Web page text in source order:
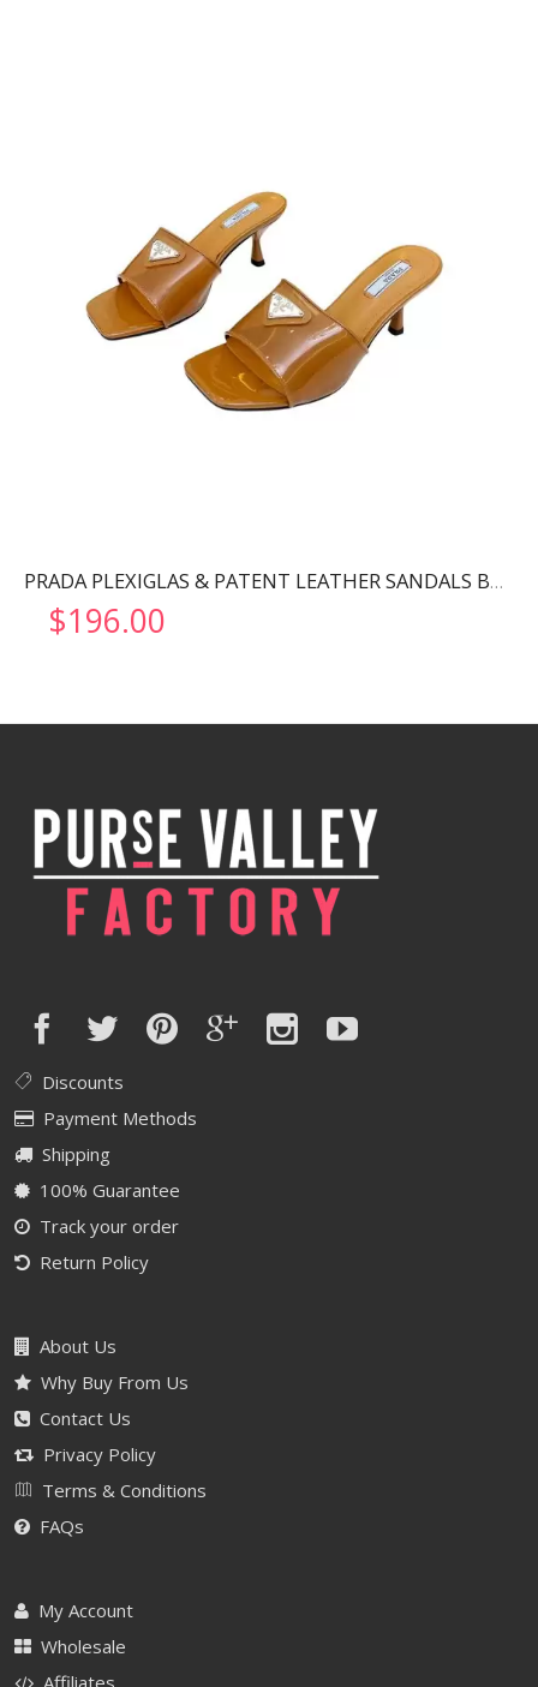
PRADA PLEXIGLAS & PATENT LEATHER SANDALS BROWN 1XX644
$196.00
Discounts
Payment Methods
Shipping
100% Guarantee
Track your order
Return Policy
About Us
Why Buy From Us
Contact Us
Privacy Policy
Terms & Conditions
FAQs
My Account
Wholesale